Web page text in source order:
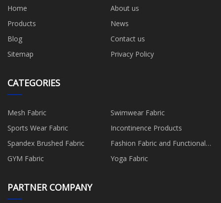
Home
About us
Products
News
Blog
Contact us
Sitemap
Privacy Policy
CATEGORIES
Mesh Fabric
Swimwear Fabric
Sports Wear Fabric
Incontinence Products
Spandex Brushed Fabric
Fashion Fabric and Functional
Production
GYM Fabric Yoga Fabric
PARTNER COMPANY